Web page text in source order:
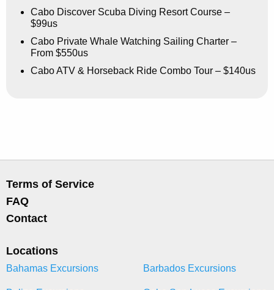
Cabo Discover Scuba Diving Resort Course –
$99us
Cabo Private Whale Watching Sailing Charter –
From $550us
Cabo ATV & Horseback Ride Combo Tour – $140us
Terms of Service
FAQ
Contact
Locations
Bahamas Excursions Barbados Excursions